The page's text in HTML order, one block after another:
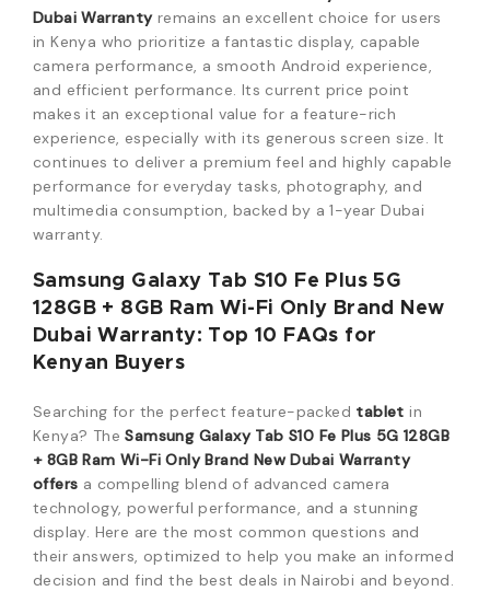
Dubai Warrantyremains an excellent choice for users
in Kenya who prioritize a fantastic display, capable
camera performance, a smooth Android experience,
and efficient performance. Its current price point
makes it an exceptional value for a feature-rich
experience, especially with its generous screen size. It
continues to deliver a premium feel and highly capable
performance for everyday tasks, photography, and
multimedia consumption, backed by a 1-year Dubai
warranty.
Samsung Galaxy Tab S10 Fe Plus 5G
128GB + 8GB Ram Wi-Fi Only Brand New
Dubai Warranty: Top 10 FAQs for
Kenyan Buyers
Searching for the perfect feature-packed tablet in
Kenya? TheSamsung Galaxy Tab S10 Fe Plus 5G 128GB
+ 8GB Ram Wi-Fi Only Brand New Dubai Warranty
offers a compelling blend of advanced camera
technology, powerful performance, and a stunning
display. Here are the most common questions and
their answers, optimized to help you make an informed
decision and find the best deals in Nairobi and beyond.